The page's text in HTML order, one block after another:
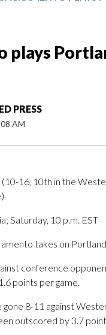
plays
PRESS
AM
16, 10th in the
Saturday, 10 p.m. EST
takes on
conference
points per game.
gone 8-11 against
outscored by 3.7